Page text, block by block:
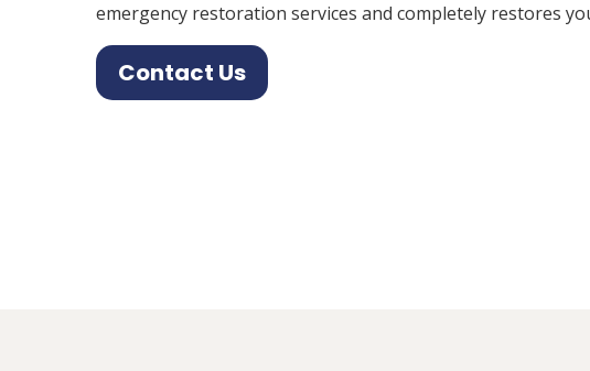
emergency restoration services and completely restores
Contact Us